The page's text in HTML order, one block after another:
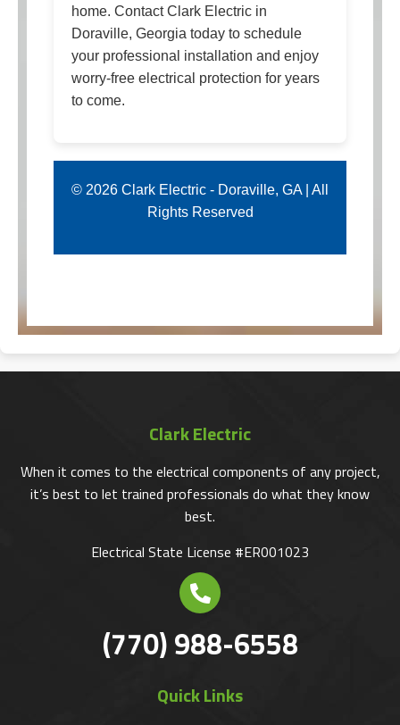
home. Contact Clark Electric in
Doraville, Georgia today to schedule
your professional installation and enjoy
worry-free electrical protection for years
to come.
© 2026 Clark Electric - Doraville, GA | All
Rights Reserved
Clark Electric
When it comes to the electrical components of any project,
it’s best to let trained professionals do what they know
best.
Electrical State License #ER001023
(770) 988-6558
Quick Links